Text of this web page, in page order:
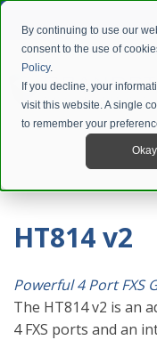
By continuing to use our
consent to the use of
Policy.
If you decline, your
visit this website. A single
to remember your
Okay
HT814 v2
Powerful 4 Port FXS
The HT814 v2 is an
4 FXS ports and an